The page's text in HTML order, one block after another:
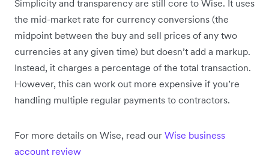
Simplicity and transparency are still core to Wise. It uses
the mid-market rate for currency conversions (the
midpoint between the buy and sell prices of any two
currencies at any given time) but doesn’t add a markup.
Instead, it charges a percentage of the total transaction.
However, this can work out more expensive if you’re
handling multiple regular payments to contractors.
For more details on Wise, read our Wise business
account review